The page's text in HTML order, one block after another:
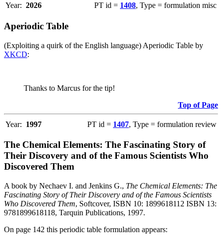
Year: 2026 PT id = 1408, Type = formulation misc
Aperiodic Table
(Exploiting a quirk of the English language) Aperiodic Table by
XKCD:
Thanks to Marcus for the tip!
Top of Page
Year: 1997 PT id = 1407, Type = formulation review
The Chemical Elements: The Fascinating Story of
Their Discovery and of the Famous Scientists Who
Discovered Them
A book by Nechaev I. and Jenkins G., The Chemical Elements: The
Fascinating Story of Their Discovery and of the Famous Scientists
Who Discovered Them, Softcover, ISBN 10: 1899618112 ISBN 13:
9781899618118, Tarquin Publications, 1997.
On page 142 this periodic table formulation appears: